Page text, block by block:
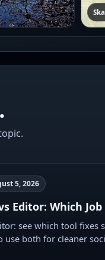
5, 2026
Editor: Which
see which tool fixes
use both for cleaner